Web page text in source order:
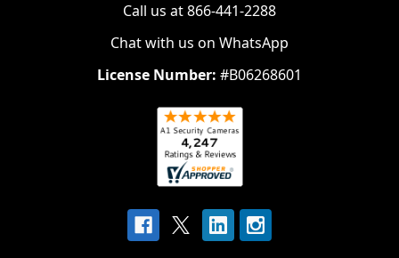
Call us at 866-441-2288
Chat with us on WhatsApp
License Number: #B06268601